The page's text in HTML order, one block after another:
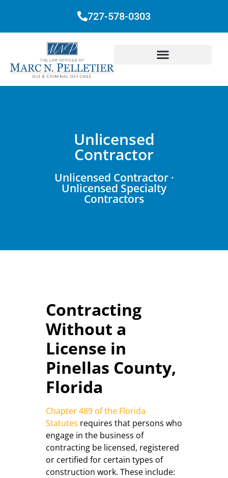
727-578-0303
Unlicensed
Contractor
Unlicensed Contractor ·
Unlicensed Specialty
Contractors
Contracting
Without a
License in
Pinellas County,
Florida
Chapter 489 of the Florida
Statutes requires that persons who
engage in the business of
contracting be licensed, registered
or certified for certain types of
construction work. These include: